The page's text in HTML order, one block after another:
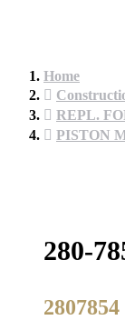
Home
REPL.
PISTON
280-